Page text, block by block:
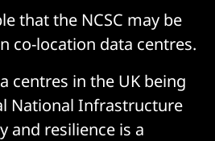
that the NCSC may be
co-location data centres.
centres in the UK being
National Infrastructure
and resilience is a